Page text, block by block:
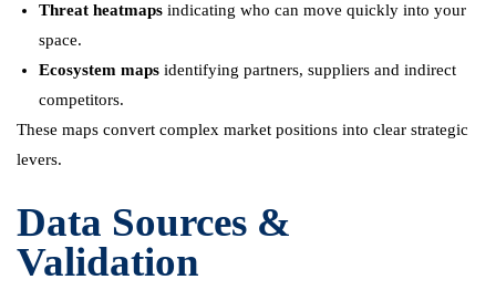
Threat heatmaps indicating who can move quickly into your
space.
Ecosystem maps identifying partners, suppliers and indirect
competitors.
These maps convert complex market positions into clear strategic
levers.
Data Sources &
Validation